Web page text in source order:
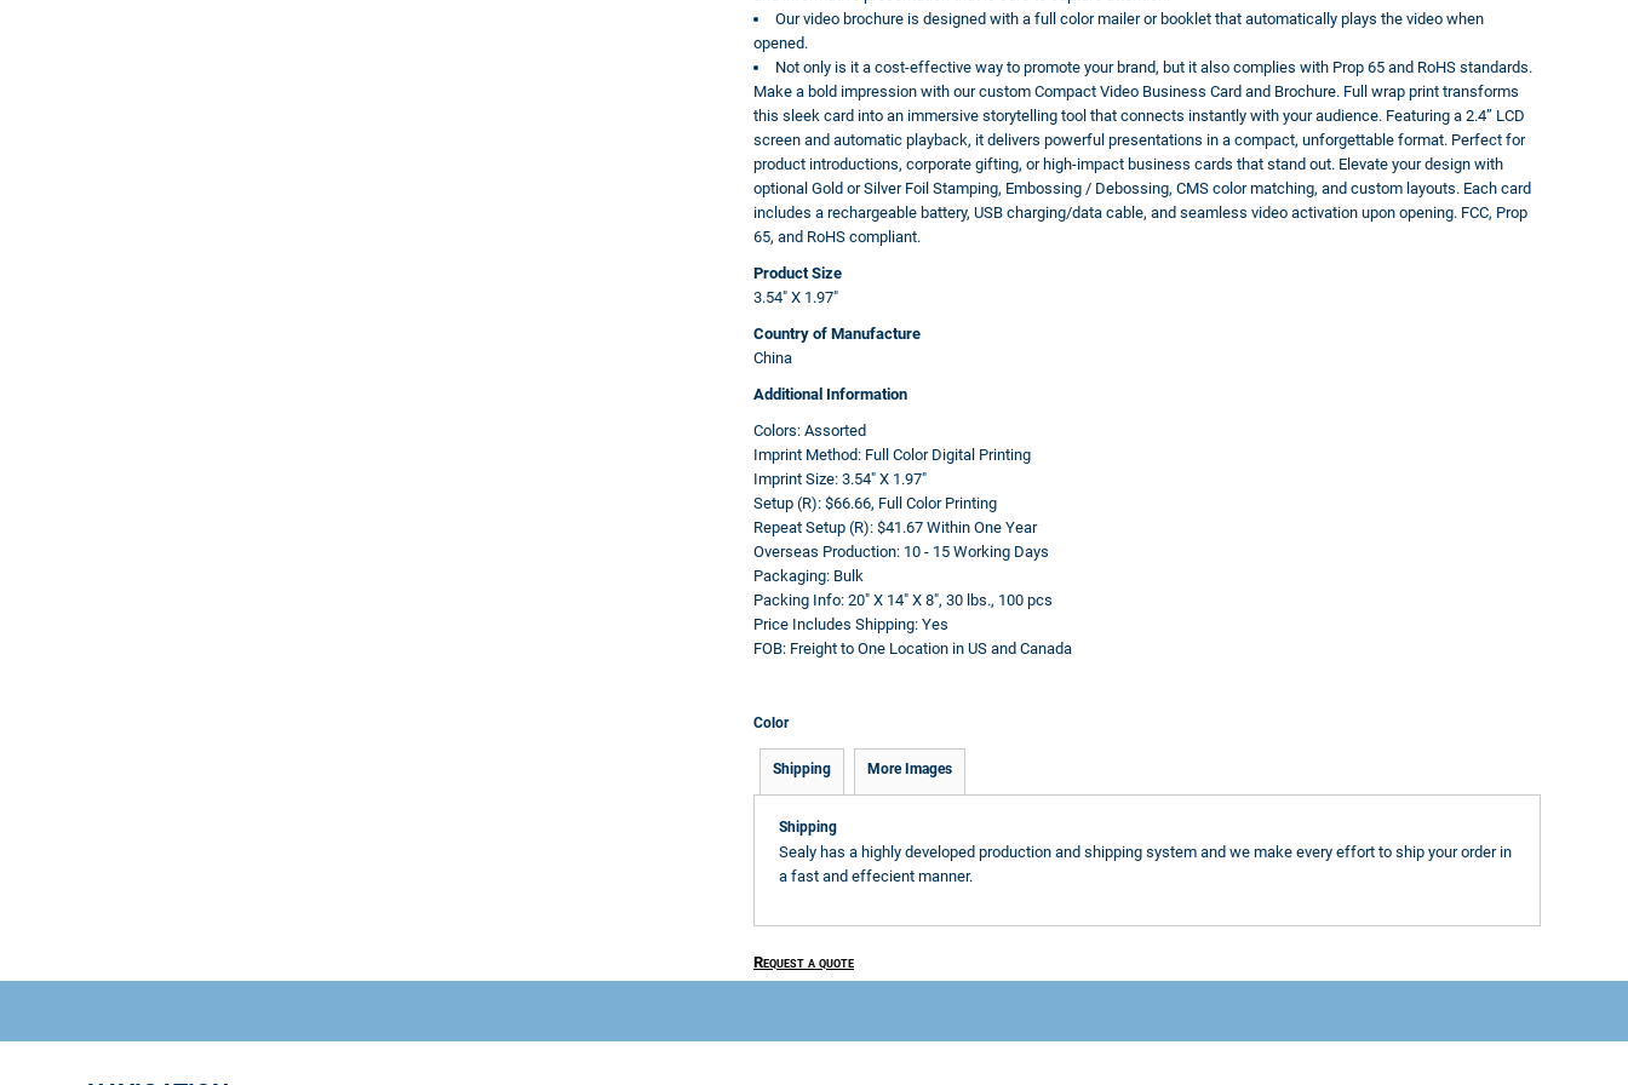
Our video brochure is designed with a full color mailer or booklet that automatically plays the video when
opened.
Not only is it a cost-effective way to promote your brand, but it also complies with Prop 65 and RoHS standards.
Make a bold impression with our custom Compact Video Business Card and Brochure. Full wrap print transforms
this sleek card into an immersive storytelling tool that connects instantly with your audience. Featuring a 2.4” LCD
screen and automatic playback, it delivers powerful presentations in a compact, unforgettable format. Perfect for
product introductions, corporate gifting, or high-impact business cards that stand out. Elevate your design with
optional Gold or Silver Foil Stamping, Embossing / Debossing, CMS color matching, and custom layouts. Each card
includes a rechargeable battery, USB charging/data cable, and seamless video activation upon opening. FCC, Prop
65, and RoHS compliant.
Product Size
3.54" X 1.97"
Country of Manufacture
China
Additional Information
Colors: Assorted
Imprint Method: Full Color Digital Printing
Imprint Size: 3.54" X 1.97"
Setup (R): $66.66, Full Color Printing
Repeat Setup (R): $41.67 Within One Year
Overseas Production: 10 - 15 Working Days
Packaging: Bulk
Packing Info: 20" X 14" X 8", 30 lbs., 100 pcs
Price Includes Shipping: Yes
FOB: Freight to One Location in US and Canada
Color
Shipping More Images
Shipping
Sealy has a highly developed production and shipping system and we make every effort to ship your order in
a fast and effecient manner.
Request a quote